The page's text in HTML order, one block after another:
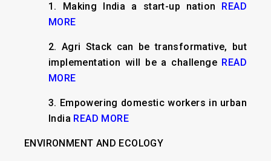
1. Making India a start-up nation READ
MORE
2. Agri Stack can be transformative, but
implementation will be a challenge READ
MORE
3. Empowering domestic workers in urban
India READ MORE
ENVIRONMENT AND ECOLOGY